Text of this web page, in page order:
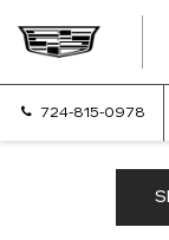
724-815-0978